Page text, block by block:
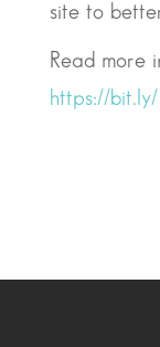
site to
Read more
https://